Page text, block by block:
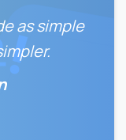
as simple